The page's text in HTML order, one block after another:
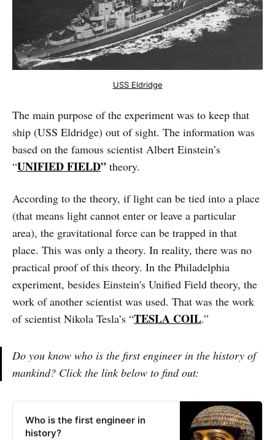
USS Eldridge
The main purpose of the experiment was to keep that
ship (USS Eldridge) out of sight. The information was
based on the famous scientist Albert Einstein’s
“UNIFIED FIELD” theory.
According to the theory, if light can be tied into a place
(that means light cannot enter or leave a particular
area), the gravitational force can be trapped in that
place. This was only a theory. In reality, there was no
practical proof of this theory. In the Philadelphia
experiment, besides Einstein's Unified Field theory, the
work of another scientist was used. That was the work
of scientist Nikola Tesla’s “TESLA COIL.”
Do you know who is the first engineer in the history of
mankind? Click the link below to find out:
Who is the first engineer in
history?